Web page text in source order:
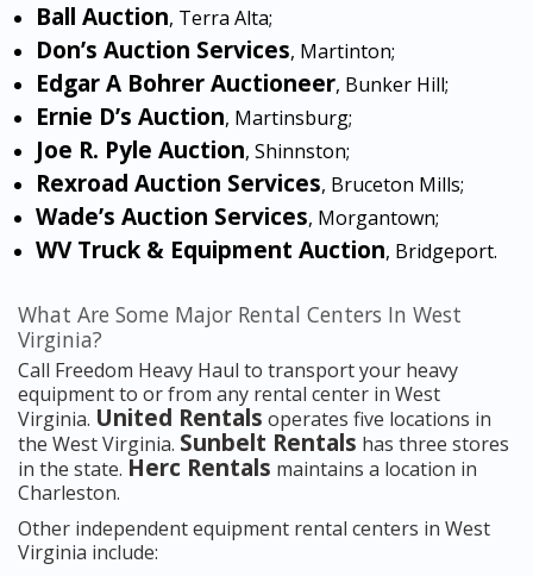
Ball Auction, Terra Alta;
Don’s Auction Services, Martinton;
Edgar A Bohrer Auctioneer, Bunker Hill;
Ernie D’s Auction, Martinsburg;
Joe R. Pyle Auction, Shinnston;
Rexroad Auction Services, Bruceton Mills;
Wade’s Auction Services, Morgantown;
WV Truck & Equipment Auction, Bridgeport.
What Are Some Major Rental Centers In West
Virginia?
Call Freedom Heavy Haul to transport your heavy
equipment to or from any rental center in West
Virginia. United Rentals operates five locations in
the West Virginia. Sunbelt Rentals has three stores
in the state. Herc Rentals maintains a location in
Charleston.
Other independent equipment rental centers in West
Virginia include: